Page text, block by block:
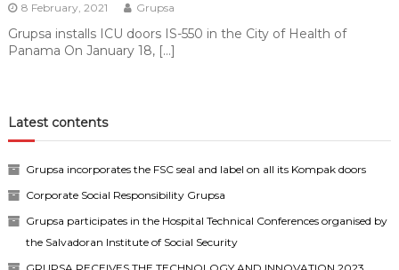
8 February, 2021 Grupsa
Grupsa installs ICU doors IS-550 in the City of Health of
Panama On January 18, […]
Latest contents
Grupsa incorporates the FSC seal and label on all its Kompak doors
Corporate Social Responsibility Grupsa
Grupsa participates in the Hospital Technical Conferences organised by
the Salvadoran Institute of Social Security